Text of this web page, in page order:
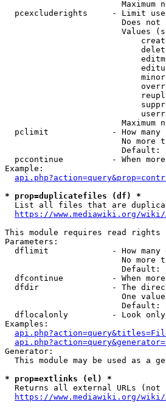
Maximum
pcexcluderights     - Limit
Does not
Values
Maximum
pclimit             - How many
No more
Default:
pccontinue          - When
Example:
* prop=duplicatefiles (df) *
List all files that are
https://www.mediawiki.org/
This module requires read rights
Parameters:
dflimit             - How many
No more
Default:
dfcontinue          - When
dfdir               - The
One
Default:
dflocalonly         - Look
Examples:
Generator:
This module may be used as a
* prop=extlinks (el) *
Returns all external URLs (not
https://www.mediawiki.org/